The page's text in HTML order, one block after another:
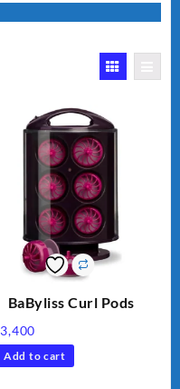
BaByliss Curl Pods
3,400
Add to cart